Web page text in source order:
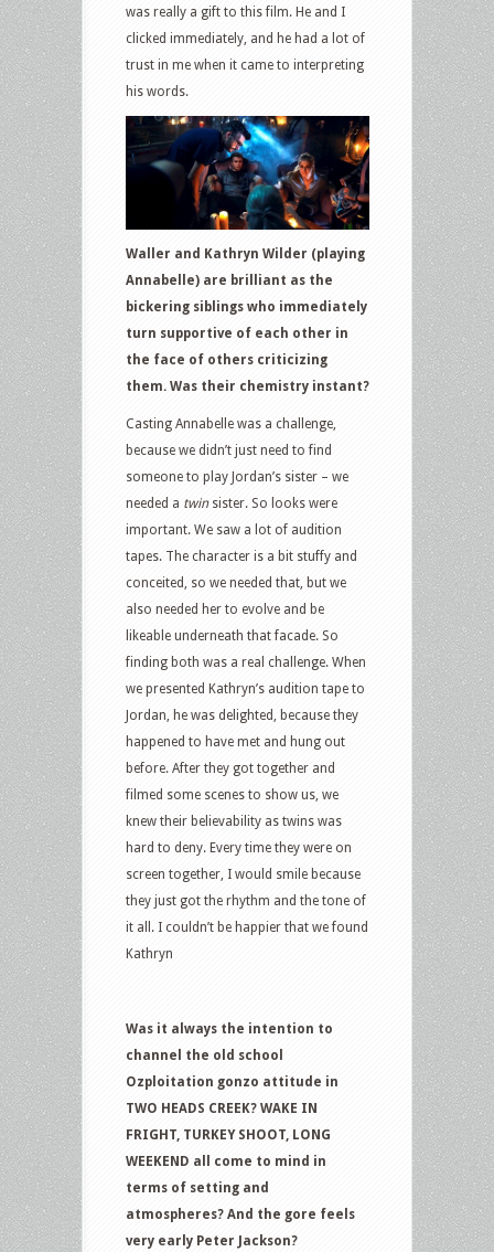
was really a gift to this film. He and I
clicked immediately, and he had a lot of
trust in me when it came to interpreting
his words.
Waller and Kathryn Wilder (playing
Annabelle) are brilliant as the
bickering siblings who immediately
turn supportive of each other in
the face of others criticizing
them. Was their chemistry instant?
Casting Annabelle was a challenge,
because we didn’t just need to find
someone to play Jordan’s sister – we
needed a twin sister. So looks were
important. We saw a lot of audition
tapes. The character is a bit stuffy and
conceited, so we needed that, but we
also needed her to evolve and be
likeable underneath that facade. So
finding both was a real challenge. When
we presented Kathryn’s audition tape to
Jordan, he was delighted, because they
happened to have met and hung out
before. After they got together and
filmed some scenes to show us, we
knew their believability as twins was
hard to deny. Every time they were on
screen together, I would smile because
they just got the rhythm and the tone of
it all. I couldn’t be happier that we found
Kathryn
Was it always the intention to
channel the old school
Ozploitation gonzo attitude in
TWO HEADS CREEK? WAKE IN
FRIGHT, TURKEY SHOOT, LONG
WEEKEND all come to mind in
terms of setting and
atmospheres? And the gore feels
very early Peter Jackson?